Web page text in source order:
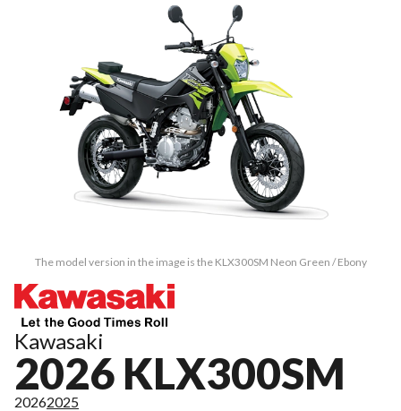
The model version in the image is the KLX300SM Neon Green / Ebony
Kawasaki
2026 KLX300SM
20262025